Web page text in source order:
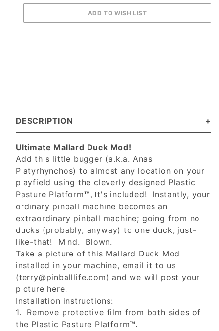
DESCRIPTION
Ultimate Mallard Duck Mod!
Add this little bugger (a.k.a. Anas
Platyrhynchos) to almost any location on your
playfield using the cleverly designed Plastic
Pasture Platform™, it's included! Instantly, your
ordinary pinball machine becomes an
extraordinary pinball machine; going from no
ducks (probably, anyway) to one duck, just-
like-that! Mind. Blown.
Take a picture of this Mallard Duck Mod
installed in your machine, email it to us
(terry@pinballlife.com) and we will post your
picture here!
Installation instructions:
1. Remove protective film from both sides of
the Plastic Pasture Platform™.